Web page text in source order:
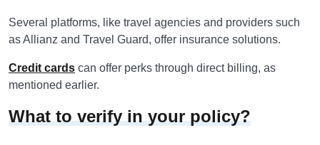
Several platforms, like travel agencies and providers such
as Allianz and Travel Guard, offer insurance solutions.
Credit cards can offer perks through direct billing, as
mentioned earlier.
What to verify in your policy?